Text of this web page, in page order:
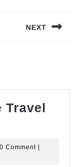
NEXT
Travel
0 Comment |